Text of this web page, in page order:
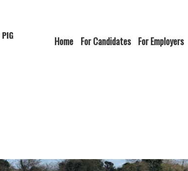
PIG
Home For Candidates For Employers